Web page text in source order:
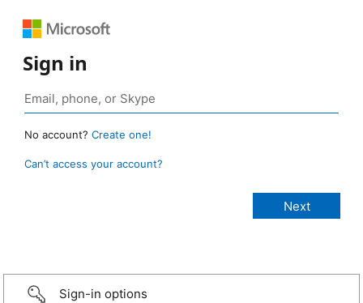
Sign in
No account? Create one!
Can’t access your account?
Sign-in options